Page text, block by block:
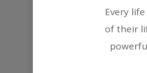
Every
of their